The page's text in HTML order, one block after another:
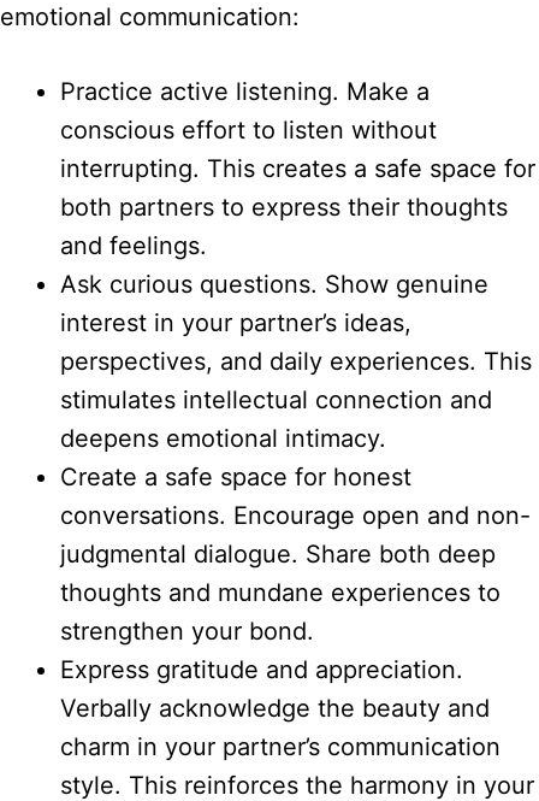
emotional communication:
Practice active listening. Make a
conscious effort to listen without
interrupting. This creates a safe space for
both partners to express their thoughts
and feelings.
Ask curious questions. Show genuine
interest in your partner’s ideas,
perspectives, and daily experiences. This
stimulates intellectual connection and
deepens emotional intimacy.
Create a safe space for honest
conversations. Encourage open and non-
judgmental dialogue. Share both deep
thoughts and mundane experiences to
strengthen your bond.
Express gratitude and appreciation.
Verbally acknowledge the beauty and
charm in your partner’s communication
style. This reinforces the harmony in your